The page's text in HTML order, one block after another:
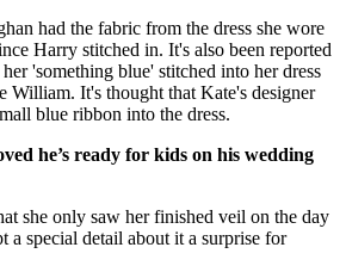
had the fabric from the dress she wore
Harry stitched in. It's also been reported
'something blue' stitched into her dress
William. It's thought that Kate's designer
blue ribbon into the dress.
he’s ready for kids on his wedding
she only saw her finished veil on the day
a special detail about it a surprise for